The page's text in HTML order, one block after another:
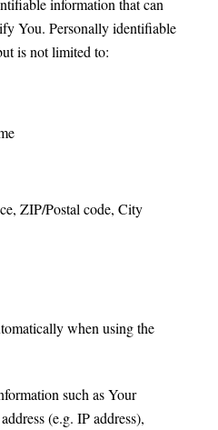
information that can
You. Personally identifiable
is not limited to:
ZIP/Postal code, City
when using the
such as Your
(e.g. IP address),